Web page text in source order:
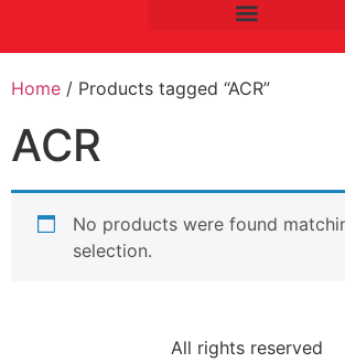
Home / Products tagged “ACR”
ACR
No products were found
selection.
All rights reserved